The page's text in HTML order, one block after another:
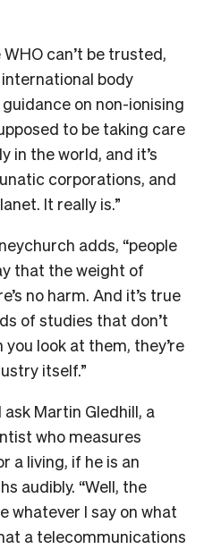
can’t be trusted,
body
on non-ionising
to be taking care
in the world, and it’s
corporations, and
It really is.”
adds, “people
that the weight of
no harm. And it’s true
of studies that don’t
look at them, they’re
itself.”
Martin Gledhill, a
who measures
a living, if he is an
audibly. “Well, the
whatever I say on what
a telecommunications